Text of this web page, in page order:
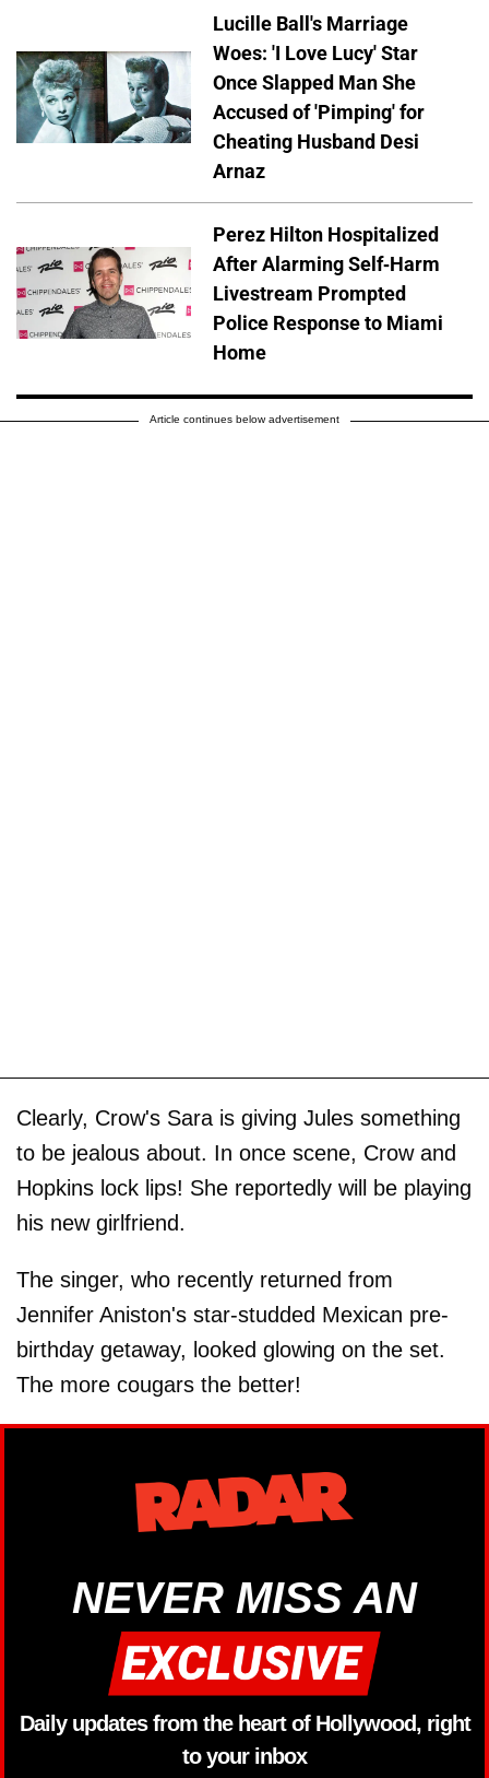
Lucille Ball's Marriage
Woes: 'I Love Lucy' Star
Once Slapped Man She
Accused of 'Pimping' for
Cheating Husband Desi
Arnaz
Perez Hilton Hospitalized
After Alarming Self-Harm
Livestream Prompted
Police Response to Miami
Home
Article continues below advertisement
Clearly, Crow's Sara is giving Jules something
to be jealous about. In once scene, Crow and
Hopkins lock lips! She reportedly will be playing
his new girlfriend.
The singer, who recently returned from
Jennifer Aniston's star-studded Mexican pre-
birthday getaway, looked glowing on the set.
The more cougars the better!
NEVER MISS AN
Daily updates from the heart of Hollywood, right
to your inbox